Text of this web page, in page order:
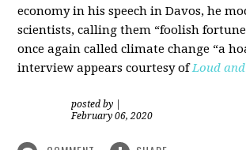
economy in his speech in Davos, he
scientists, calling them “foolish
once again called climate change “a
interview appears courtesy ofLoud
posted by
February 06, 2020